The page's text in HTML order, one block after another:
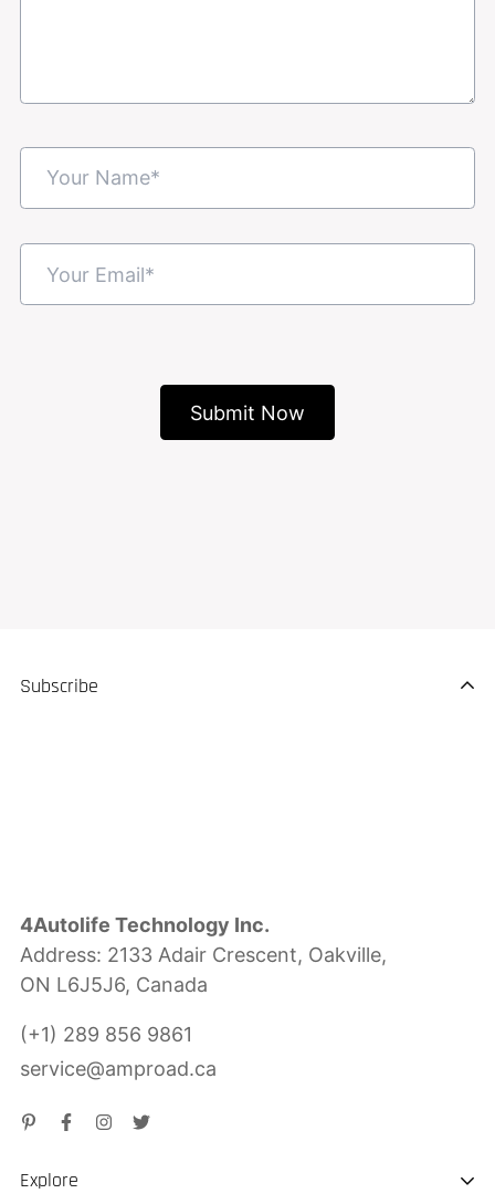
4Autolife Technology Inc.
Address: 2133 Adair Crescent, Oakville,
ON L6J5J6, Canada
(+1) 289 856 9861
service@amproad.ca
Explore
Subscribe